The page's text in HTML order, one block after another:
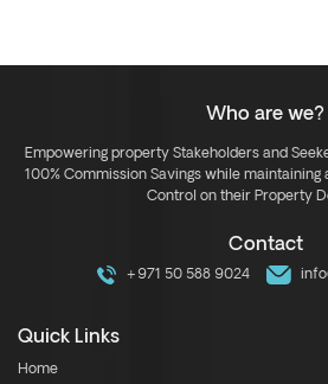
Who are we?
Empowering property Stakeholders and
100% Commission Savings while maintaining
Control on their Property
Contact
+971 50 588 9024
Quick Links
Home